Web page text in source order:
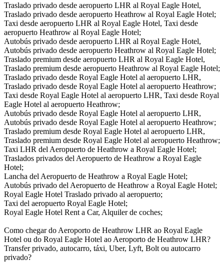
Traslado privado desde aeropuerto LHR al Royal Eagle Hotel,
Traslado privado desde aeropuerto Heathrow al Royal Eagle Hotel;
Taxi desde aeropuerto LHR al Royal Eagle Hotel, Taxi desde
aeropuerto Heathrow al Royal Eagle Hotel;
Autobús privado desde aeropuerto LHR al Royal Eagle Hotel,
Autobús privado desde aeropuerto Heathrow al Royal Eagle Hotel;
Traslado premium desde aeropuerto LHR al Royal Eagle Hotel,
Traslado premium desde aeropuerto Heathrow al Royal Eagle Hotel;
Traslado privado desde Royal Eagle Hotel al aeropuerto LHR,
Traslado privado desde Royal Eagle Hotel al aeropuerto Heathrow;
Taxi desde Royal Eagle Hotel al aeropuerto LHR, Taxi desde Royal
Eagle Hotel al aeropuerto Heathrow;
Autobús privado desde Royal Eagle Hotel al aeropuerto LHR,
Autobús privado desde Royal Eagle Hotel al aeropuerto Heathrow;
Traslado premium desde Royal Eagle Hotel al aeropuerto LHR,
Traslado premium desde Royal Eagle Hotel al aeropuerto Heathrow;
Taxi LHR del Aeropuerto de Heathrow a Royal Eagle Hotel;
Traslados privados del Aeropuerto de Heathrow a Royal Eagle
Hotel;
Lancha del Aeropuerto de Heathrow a Royal Eagle Hotel;
Autobús privado del Aeropuerto de Heathrow a Royal Eagle Hotel;
Royal Eagle Hotel Traslado privado al aeropuerto;
Taxi del aeropuerto Royal Eagle Hotel;
Royal Eagle Hotel Rent a Car, Alquiler de coches;
Como chegar do Aeroporto de Heathrow LHR ao Royal Eagle
Hotel ou do Royal Eagle Hotel ao Aeroporto de Heathrow LHR?
Transfer privado, autocarro, táxi, Uber, Lyft, Bolt ou autocarro
privado?